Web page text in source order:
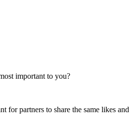
important to you?
for partners to share the same likes and